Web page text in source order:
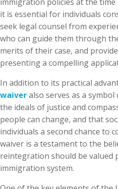
it is essential for individuals
seek legal counsel from
who can guide them through
merits of their case, and
presenting a compelling
In addition to its practical
waiveralso serves as a
the ideals of justice and
people can change, and that
individuals a second chance to
waiver is a testament to the
reintegration should be valued
immigration system.